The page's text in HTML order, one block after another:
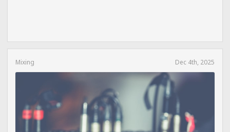
Mixing Dec 4th, 2025